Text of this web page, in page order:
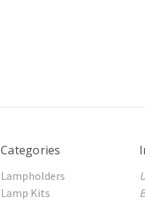
Categories
Lampholders
Lamp Kits